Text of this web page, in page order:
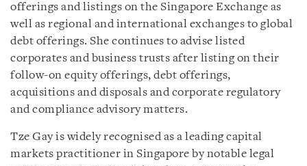
offerings and listings on the Singapore Exchange as
well as regional and international exchanges to global
debt offerings. She continues to advise listed
corporates and business trusts after listing on their
follow-on equity offerings, debt offerings,
acquisitions and disposals and corporate regulatory
and compliance advisory matters.
Tze Gay is widely recognised as a leading capital
markets practitioner in Singapore by notable legal